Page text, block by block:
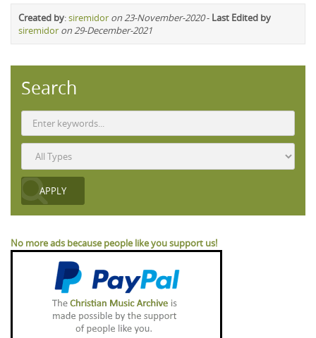
Created by:siremidor on 23-November-2020- Last Edited by
siremidor on 29-December-2021
Search
No more ads because people like you support us!